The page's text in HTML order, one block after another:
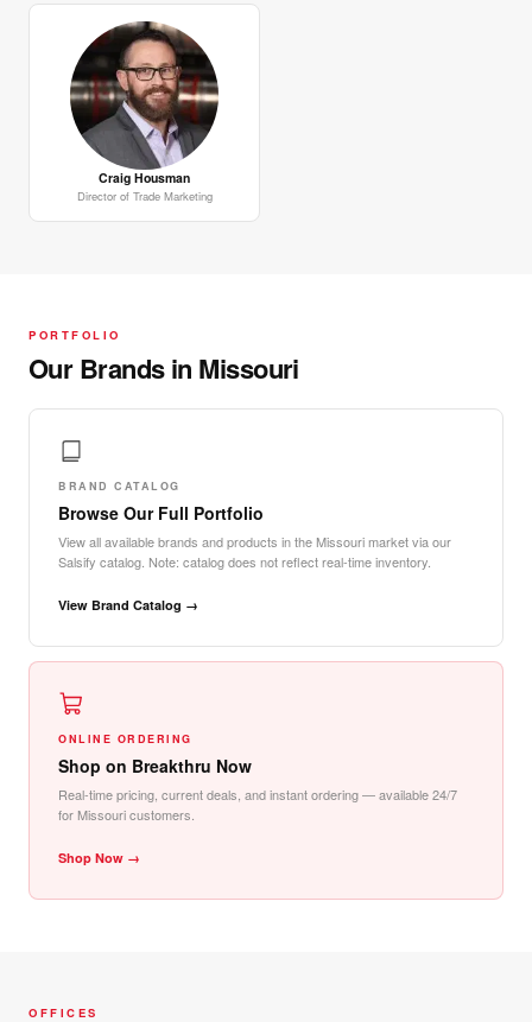
Craig Housman
Director of Trade Marketing
PORTFOLIO
Our Brands in Missouri
BRAND CATALOG
Browse Our Full Portfolio
View all available brands and products in the Missouri market via our
Salsify catalog. Note: catalog does not reflect real-time inventory.
View Brand Catalog →
ONLINE ORDERING
Shop on Breakthru Now
Real-time pricing, current deals, and instant ordering — available 24/7
for Missouri customers.
Shop Now →
OFFICES